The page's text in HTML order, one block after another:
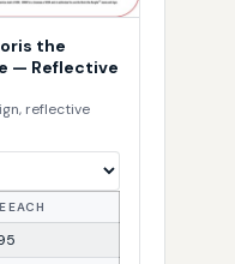
the
— Reflective
reflective
EACH